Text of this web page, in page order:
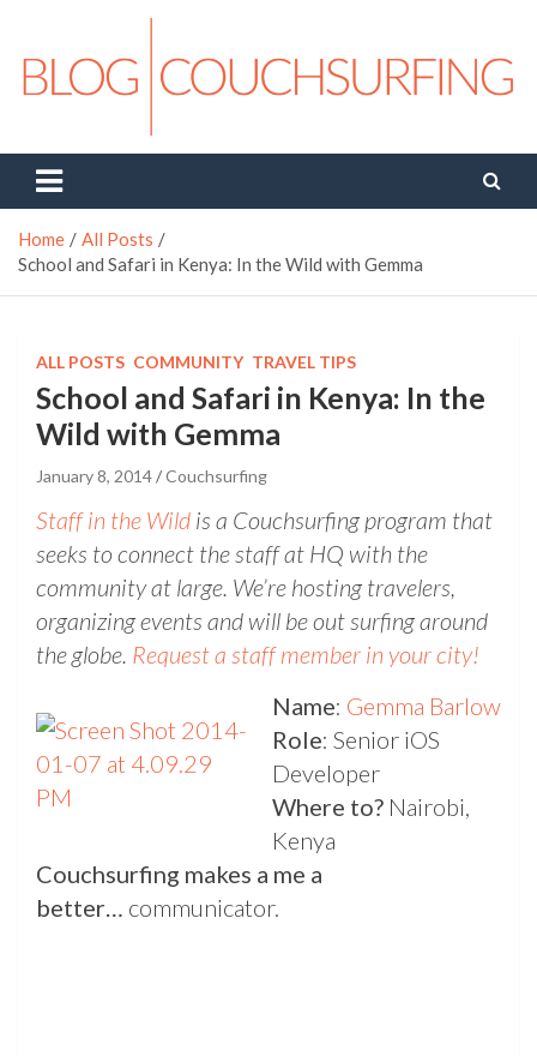
content
Couchsurfing Blog
Home
All Posts
School and Safari in Kenya: In the Wild with Gemma
ALL POSTS COMMUNITY TRAVEL TIPS
School and Safari in Kenya: In the
Wild with Gemma
January 8, 2014 Couchsurfing
Staff in the Wild is a Couchsurfing program that
seeks to connect the staff at HQ with the
community at large. We’re hosting travelers,
organizing events and will be out surfing around
the globe. Request a staff member in your city!
Name: Gemma Barlow
Role: Senior iOS
Developer
Where to? Nairobi,
Kenya
Couchsurfing makes a me a
better… communicator.